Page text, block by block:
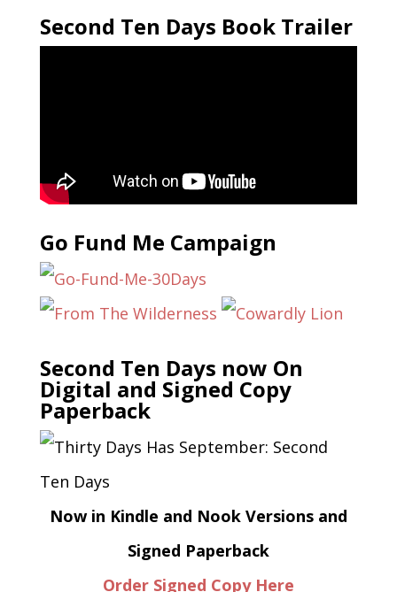
Second Ten Days Book Trailer
Go Fund Me Campaign
Second Ten Days now On
Digital and Signed Copy
Paperback
Now in Kindle and Nook Versions and
Signed Paperback
Order Signed Copy Here